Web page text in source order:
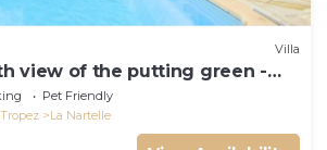
Villa
view of the putting green -
Pet Friendly
La Nartelle